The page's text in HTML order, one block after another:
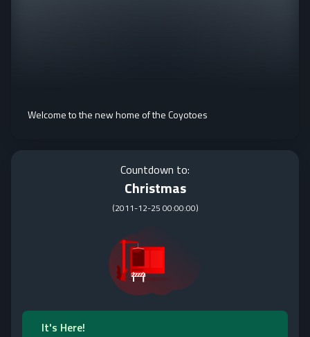
Welcome to the new home of the Coyotoes
Countdown to:
Christmas
(2011-12-25 00:00:00)
It's Here!